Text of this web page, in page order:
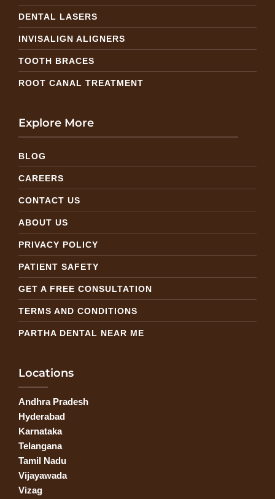
DENTAL LASERS
INVISALIGN ALIGNERS
TOOTH BRACES
ROOT CANAL TREATMENT
Explore More
BLOG
CAREERS
CONTACT US
ABOUT US
PRIVACY POLICY
PATIENT SAFETY
GET A FREE CONSULTATION
TERMS AND CONDITIONS
PARTHA DENTAL NEAR ME
Locations
Andhra Pradesh
Hyderabad
Karnataka
Telangana
Tamil Nadu
Vijayawada
Vizag